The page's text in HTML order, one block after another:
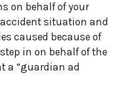
on behalf of your
accident situation and
caused because of
in on behalf of the
a “guardian ad